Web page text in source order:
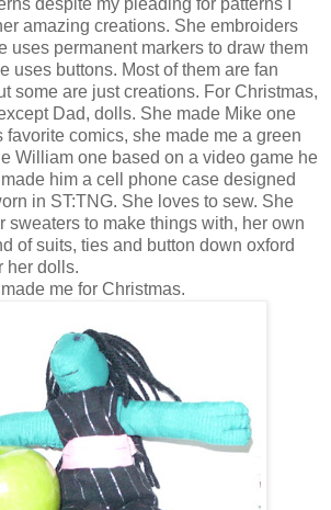
despite my pleading for patterns I
amazing creations. She embroiders
uses permanent markers to draw them
uses buttons. Most of them are fan
some are just creations. For Christmas,
Dad, dolls. She made Mike one
favorite comics, she made me a green
William one based on a video game he
him a cell phone case designed
in ST:TNG. She loves to sew. She
sweaters to make things with, her own
of suits, ties and button down oxford
her dolls.
me for Christmas.